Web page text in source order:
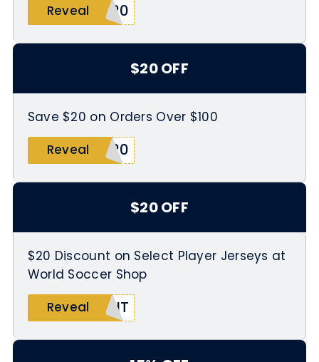
Reveal
A20
$20 OFF
Save $20 on Orders Over $100
Reveal
O20
$20 OFF
$20 Discount on Select Player Jerseys at
World Soccer Shop
Reveal
KIT